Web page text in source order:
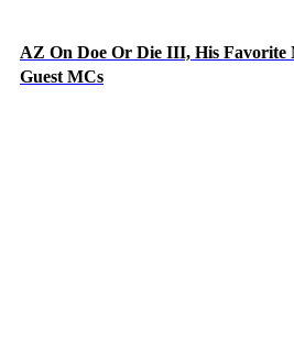
AZ On Doe Or Die III, His Favorite
Guest MCs